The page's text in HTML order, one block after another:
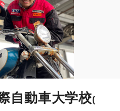
自動車大学校(